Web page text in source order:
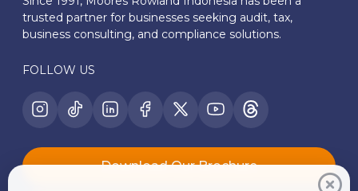
trusted partner for businesses seeking audit, tax,
business consulting, and compliance solutions.
FOLLOW US
Download Our Brochure